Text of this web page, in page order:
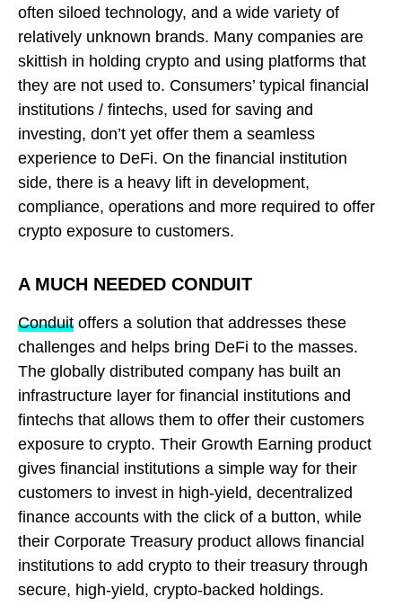
often siloed technology, and a wide variety of
relatively unknown brands. Many companies are
skittish in holding crypto and using platforms that
they are not used to. Consumers’ typical financial
institutions / fintechs, used for saving and
investing, don’t yet offer them a seamless
experience to DeFi. On the financial institution
side, there is a heavy lift in development,
compliance, operations and more required to offer
crypto exposure to customers.
A MUCH NEEDED CONDUIT
Conduit offers a solution that addresses these
challenges and helps bring DeFi to the masses.
The globally distributed company has built an
infrastructure layer for financial institutions and
fintechs that allows them to offer their customers
exposure to crypto. Their Growth Earning product
gives financial institutions a simple way for their
customers to invest in high-yield, decentralized
finance accounts with the click of a button, while
their Corporate Treasury product allows financial
institutions to add crypto to their treasury through
secure, high-yield, crypto-backed holdings.